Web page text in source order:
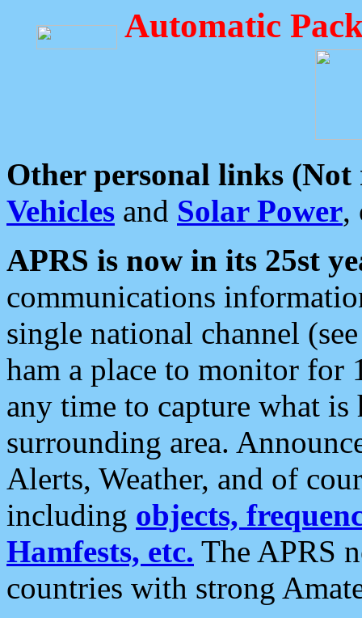
Automatic
Other personal links (Not
Vehicles and Solar Power,
APRS is now in its 25st
communications
single national channel
ham a place to monitor for
any time to capture what
surrounding area.
Alerts, Weather, and of
including objects,
Hamfests, etc. The APRS
countries with strong